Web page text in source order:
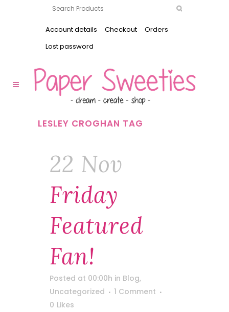
Account details Checkout
Orders
Lost password
LESLEY CROGHAN TAG
22 Nov
Friday
Featured
Fan!
Posted at 00:00h in Blog,
Uncategorized
1 Comment
0 Likes